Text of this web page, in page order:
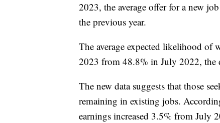
2023, the average offer for a new
the previous year.
The average expected likelihood
2023 from 48.8% in July 2022, the
The new data suggests that those
remaining in existing jobs.
earnings increased 3.5% from July